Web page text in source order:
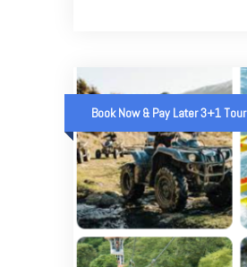
Book Now & Pay Later 3+1 Tour